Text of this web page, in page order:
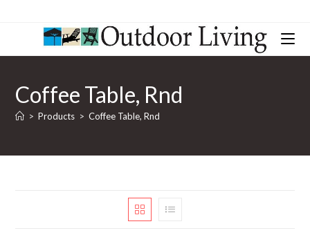
Coffee Table, Rnd
> Products > Coffee Table, Rnd